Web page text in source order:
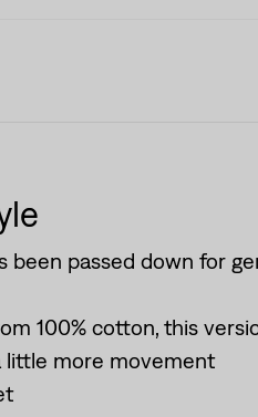
been passed down for
100% cotton, this
little more movement